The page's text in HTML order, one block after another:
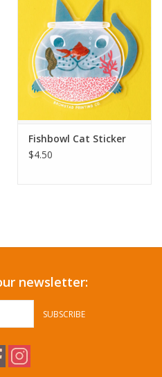
Fishbowl Cat Sticker
$4.50
newsletter:
SUBSCRIBE